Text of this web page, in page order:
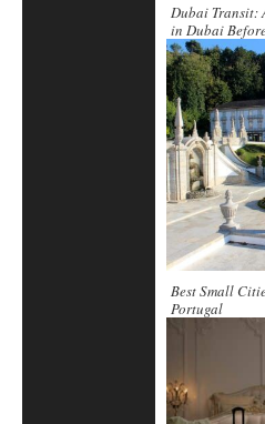
Dubai Transit:
in Dubai
Best Small
Portugal